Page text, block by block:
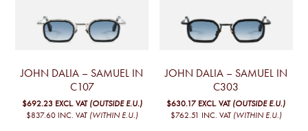
JOHN DALIA – SAMUEL IN
C107
$692.23 EXCL. VAT (OUTSIDE E.U.)
$837.60 INC. VAT (WITHIN E.U.)
JOHN DALIA – SAMUEL IN
C303
$630.17 EXCL. VAT (OUTSIDE E.U.)
$762.51 INC. VAT (WITHIN E.U.)